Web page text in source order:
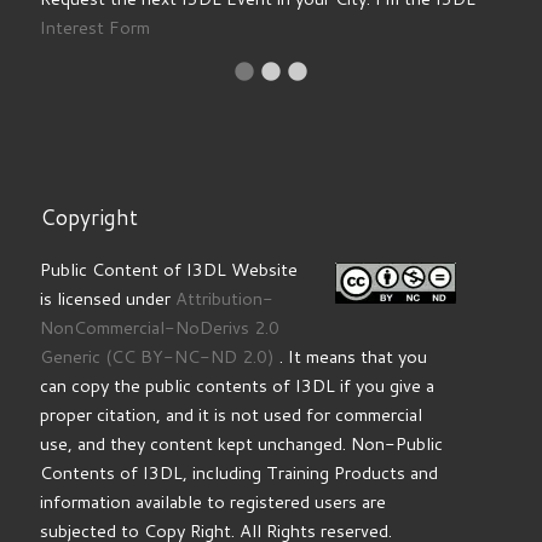
Interest Form
Copyright
Public Content of I3DL Website
is licensed under Attribution-
NonCommercial-NoDerivs 2.0
Generic (CC BY-NC-ND 2.0) . It means that you
can copy the public contents of I3DL if you give a
proper citation, and it is not used for commercial
use, and they content kept unchanged. Non-Public
Contents of I3DL, including Training Products and
information available to registered users are
subjected to Copy Right. All Rights reserved.